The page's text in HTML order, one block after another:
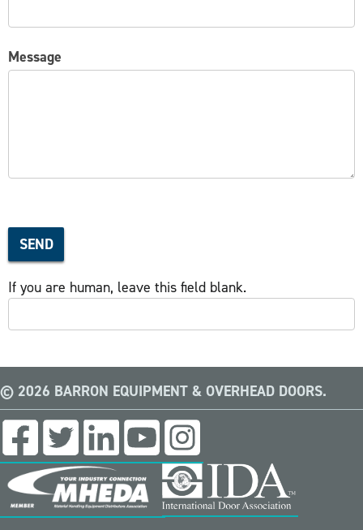
Message
SEND
If you are human, leave this field blank.
© 2026 BARRON EQUIPMENT & OVERHEAD DOORS.